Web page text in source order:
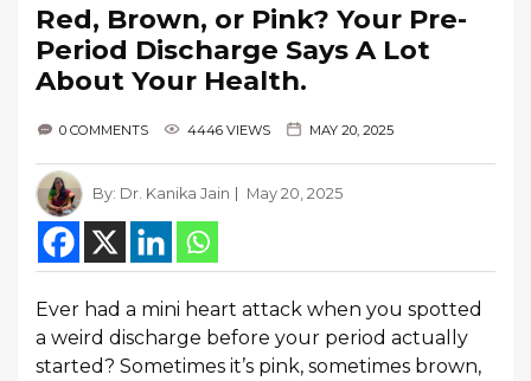
Red, Brown, or Pink? Your Pre-
Period Discharge Says A Lot
About Your Health.
0 COMMENTS 4446 VIEWS MAY 20, 2025
By: Dr. Kanika Jain May 20, 2025
Ever had a mini heart attack when you spotted
a weird discharge before your period actually
started? Sometimes it’s pink, sometimes brown,